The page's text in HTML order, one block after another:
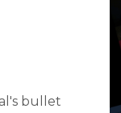
bullet